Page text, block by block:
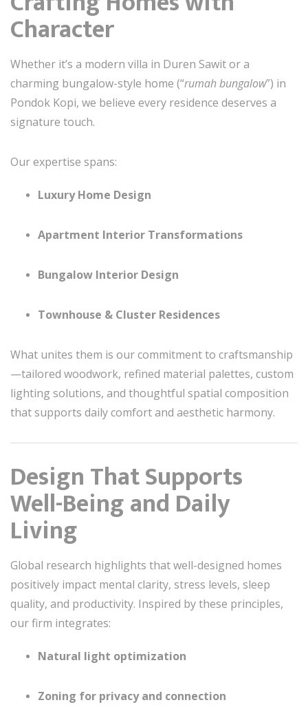
Character
Whether it’s a modern villa in Duren Sawit or a
charming bungalow-style home (“rumah bungalow”) in
Pondok Kopi, we believe every residence deserves a
signature touch.
Our expertise spans:
Luxury Home Design
Apartment Interior Transformations
Bungalow Interior Design
Townhouse & Cluster Residences
What unites them is our commitment to craftsmanship
—tailored woodwork, refined material palettes, custom
lighting solutions, and thoughtful spatial composition
that supports daily comfort and aesthetic harmony.
Design That Supports
Well-Being and Daily
Living
Global research highlights that well-designed homes
positively impact mental clarity, stress levels, sleep
quality, and productivity. Inspired by these principles,
our firm integrates:
Natural light optimization
Zoning for privacy and connection